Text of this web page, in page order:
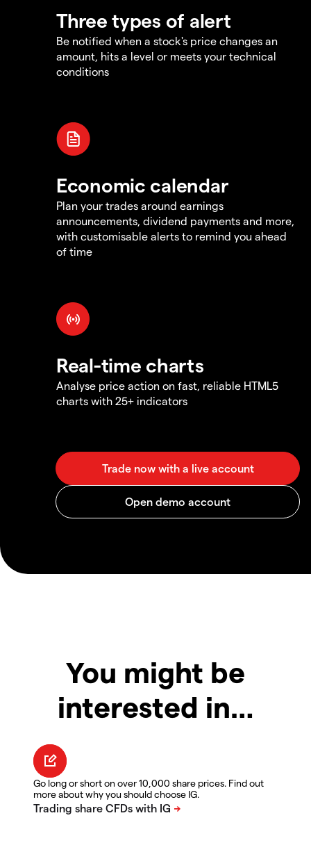
Three types of alert
Be notified when a stock's price changes an
amount, hits a level or meets your technical
conditions
Economic calendar
Plan your trades around earnings
announcements, dividend payments and more,
with customisable alerts to remind you ahead
of time
Real-time charts
Analyse price action on fast, reliable HTML5
charts with 25+ indicators
You might be
interested in…
Go long or short on over 10,000 share prices. Find out
more about why you should choose IG.